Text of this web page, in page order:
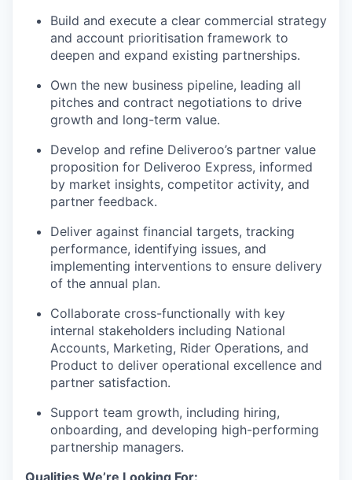
Build and execute a clear commercial strategy
and account prioritisation framework to
deepen and expand existing partnerships.
Own the new business pipeline, leading all
pitches and contract negotiations to drive
growth and long-term value.
Develop and refine Deliveroo’s partner value
proposition for Deliveroo Express, informed
by market insights, competitor activity, and
partner feedback.
Deliver against financial targets, tracking
performance, identifying issues, and
implementing interventions to ensure delivery
of the annual plan.
Collaborate cross-functionally with key
internal stakeholders including National
Accounts, Marketing, Rider Operations, and
Product to deliver operational excellence and
partner satisfaction.
Support team growth, including hiring,
onboarding, and developing high-performing
partnership managers.